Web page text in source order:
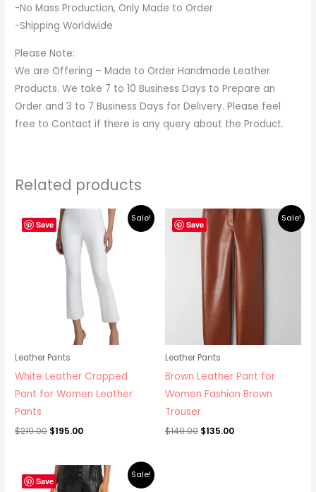
-No Mass Production, Only Made to Order
-Shipping Worldwide
Please Note:
We are Offering – Made to Order Handmade Leather
Products. We take 7 to 10 Business Days to Prepare an
Order and 3 to 7 Business Days for Delivery. Please feel
free to Contact if there is any query about the Product.
Related products
Save
Sale!
Leather Pants
White Leather Cropped
Pant for Women Leather
Pants
$219.00
Original
price
was:
$219.00.
$195.00
Current
price
is:
$195.00.
Save
Sale!
Leather Pants
Brown Leather Pant for
Women Fashion Brown
Trouser
$149.00
Original
price
was:
$149.00.
$135.00
Current
price
is:
$135.00.
Save
Sale!
Original
price
Current
price